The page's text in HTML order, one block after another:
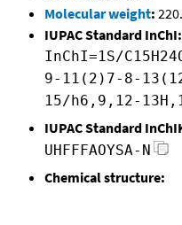
Molecular weight:
IUPAC Standard InChI:
InChI=1S/
9-11(2)7-8-
15/h6,9,12-
IUPAC Standard
UHFFFAOYSA-N
Chemical structure: